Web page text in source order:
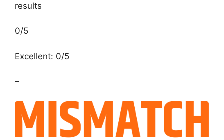
results
0/5
Excellent: 0/5
–